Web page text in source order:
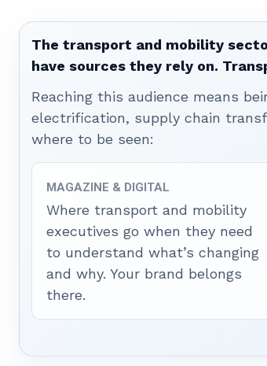
The transport and mobility
have sources they rely on.
Reaching this audience means
electrification, supply chain
where to be seen:
MAGAZINE & DIGITAL
Where transport and mobility
executives go when they need
to understand what’s changing
and why. Your brand belongs
there.